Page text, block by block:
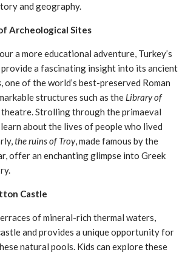
and geography.
Archeological Sites
a more educational adventure, Turkey’s
a fascinating insight into its ancient
, one of the world’s best-preserved Roman
structures such as the Library of
theatre. Strolling through the primaeval
about the lives of people who lived
the ruins of Troy, made famous by the
offer an enchanting glimpse into Greek
Castle
of mineral-rich thermal waters,
and provides a unique opportunity for
natural pools. Kids can explore these